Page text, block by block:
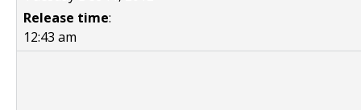
Release time:
12:43 am